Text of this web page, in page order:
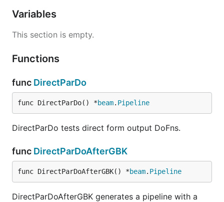
Variables
This section is empty.
Functions
func DirectParDo
func DirectParDo() *beam. Pipeline
DirectParDo tests direct form output DoFns.
func DirectParDoAfterGBK
func DirectParDoAfterGBK() *beam. Pipeline
DirectParDoAfterGBK generates a pipeline with a